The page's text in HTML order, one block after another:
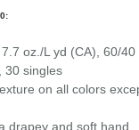
oz./L yd (CA), 60/40
30 singles
on all colors
drapey and soft hand